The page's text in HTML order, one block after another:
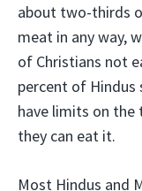
about two-thirds
meat in any way,
of Christians not
percent of Hindus
have limits on the
they can eat it.
Most Hindus and